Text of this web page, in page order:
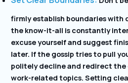
firmly establish boundaries with
the know-it-all is constantly
excuse yourself and suggest
later. If the gossip tries to pull
politely decline and redirect
work-related topics. Setting